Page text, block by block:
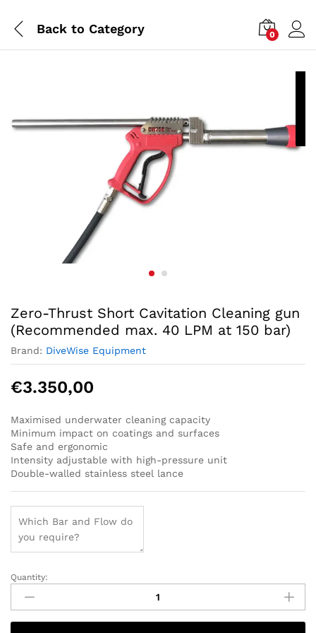
Back to Category 0
Zero-Thrust Short Cavitation Cleaning gun
(Recommended max. 40 LPM at 150 bar)
Brand: DiveWise Equipment
€3.350,00
Maximised underwater cleaning capacity
Minimum impact on coatings and surfaces
Safe and ergonomic
Intensity adjustable with high-pressure unit
Double-walled stainless steel lance
Zero-
Thrust
Short
Cavitation
Quantity: